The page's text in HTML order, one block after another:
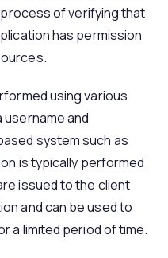
of verifying that
has permission
using various
username and
system such as
is typically performed
issued to the client
and can be used to
a limited period of time.